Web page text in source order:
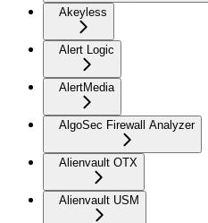
Akeyless
Alert Logic
AlertMedia
AlgoSec Firewall Analyzer
Alienvault OTX
Alienvault USM